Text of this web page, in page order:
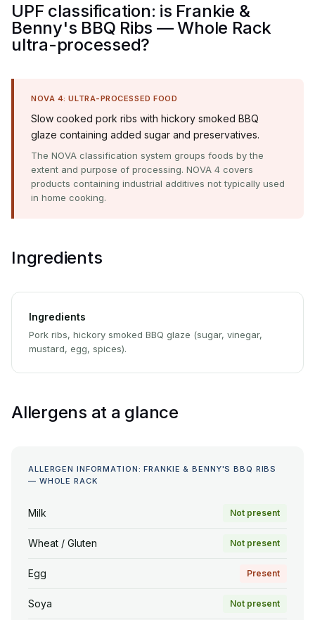
UPF classification: is Frankie &
Benny's BBQ Ribs — Whole Rack
ultra-processed?
NOVA 4: ULTRA-PROCESSED FOOD
Slow cooked pork ribs with hickory smoked BBQ
glaze containing added sugar and preservatives.
The NOVA classification system groups foods by the
extent and purpose of processing. NOVA 4 covers
products containing industrial additives not typically used
in home cooking.
Ingredients
Ingredients
Pork ribs, hickory smoked BBQ glaze (sugar, vinegar,
mustard, egg, spices).
Allergens at a glance
ALLERGEN INFORMATION: FRANKIE & BENNY'S BBQ RIBS
— WHOLE RACK
Milk Not present
Wheat / Gluten Not present
Egg Present
Soya Not present